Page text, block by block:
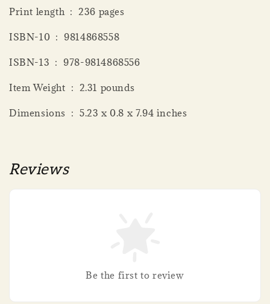
Print length ‏ : ‎ 236 pages
ISBN-10 ‏ : ‎ 9814868558
ISBN-13 ‏ : ‎ 978-9814868556
Item Weight ‏ : ‎ 2.31 pounds
Dimensions ‏ : ‎ 5.23 x 0.8 x 7.94 inches
Reviews
Be the first to review